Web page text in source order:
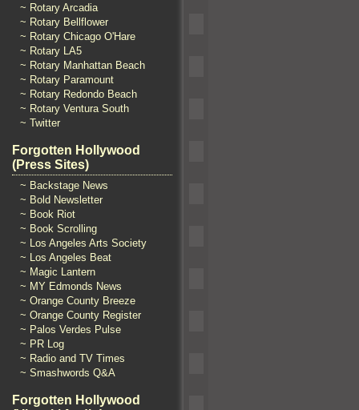
~ Rotary Arcadia
~ Rotary Bellflower
~ Rotary Chicago O'Hare
~ Rotary LA5
~ Rotary Manhattan Beach
~ Rotary Paramount
~ Rotary Redondo Beach
~ Rotary Ventura South
~ Twitter
Forgotten Hollywood
(Press Sites)
~ Backstage News
~ Bold Newsletter
~ Book Riot
~ Book Scrolling
~ Los Angeles Arts Society
~ Los Angeles Beat
~ Magic Lantern
~ MY Edmonds News
~ Orange County Breeze
~ Orange County Register
~ Palos Verdes Pulse
~ PR Log
~ Radio and TV Times
~ Smashwords Q&A
Forgotten Hollywood